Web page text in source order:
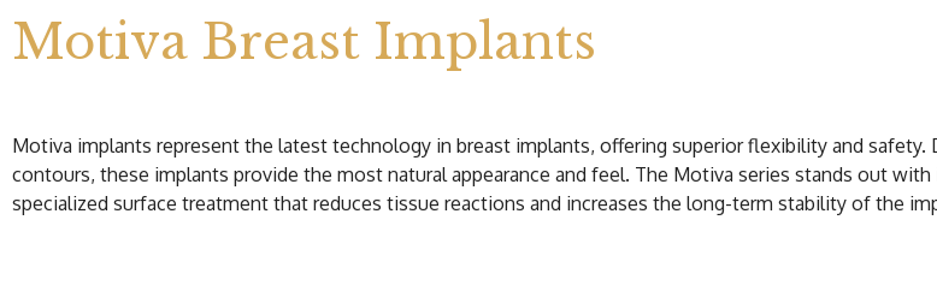
Motiva Breast Implants
Motiva implants represent the latest technology in breast implants, offering superior flexibility and safety.
contours, these implants provide the most natural appearance and feel. The Motiva series stands out
specialized surface treatment that reduces tissue reactions and increases the long-term stability of the